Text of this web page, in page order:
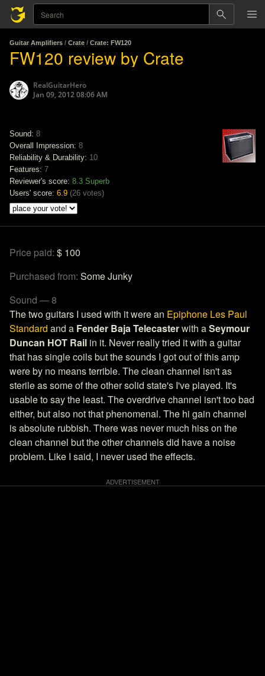
Guitar Amplifiers / Crate / Crate: FW120
FW120 review by Crate
RealGuitarHero
Jan 09, 2012 08:06 AM
Sound: 8
Overall Impression: 8
Reliability & Durability: 10
Features: 7
Reviewer's score: 8.3 Superb
Users' score: 6.9 (26 votes)
Price paid: $ 100
Purchased from: Some Junky
Sound — 8
The two guitars I used with it were an Epiphone Les Paul
Standard and a Fender Baja Telecasterwith aSeymour
Duncan HOT Rail in it. Never really tried it with a guitar
that has single coils but the sounds I got out of this amp
were by no means terrible. The clean channel isn't as
sterile as some of the other solid state's I've played. It's
usable to say the least. The overdrive channel isn't too bad
either, but also not that phenomenal. The hi gain channel
is absolute rubbish. There was never much hiss on the
clean channel but the other channels did have a noise
problem. Like I said, I never used the effects.